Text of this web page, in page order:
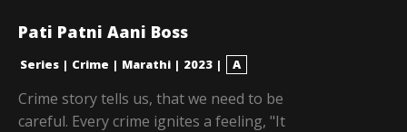
Pati Patni Aani Boss
Series | Crime | Marathi | 2023 | A
Crime story tells us, that we need to be
careful. Every crime ignites a feeling, "It